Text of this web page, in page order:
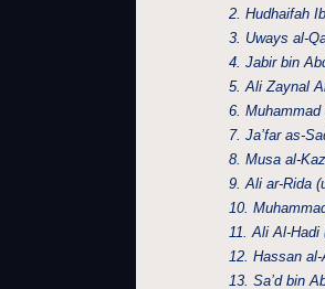
2. Hudhaifah
3. Uways al-
4. Jabir bin
5. Ali Zaynal
6. Muhammad
7. Ja’far as-
8. Musa al-
9. Ali ar-Rida
10.
11. Ali Al-Hadi
12. Hassan
13. Sa’d bin